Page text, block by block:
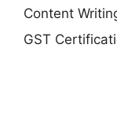
Content
GST